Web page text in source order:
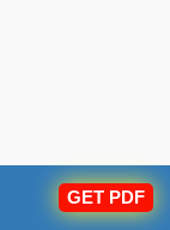
GET PDF